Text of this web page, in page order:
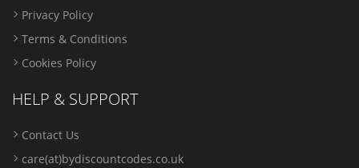
Privacy Policy
Terms & Conditions
Cookies Policy
HELP & SUPPORT
Contact Us
care(at)bydiscountcodes.co.uk